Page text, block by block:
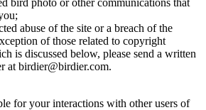
bird photo or other communications that
abuse of the site or a breach of the
of those related to copyright
is discussed below, please send a written
at birdier@birdier.com.
for your interactions with other users of